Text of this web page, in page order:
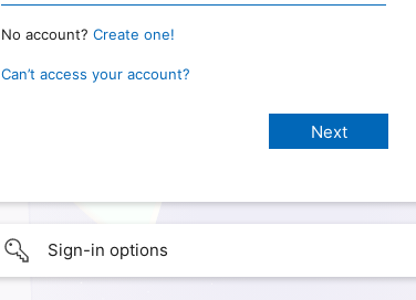
No account? Create one!
Can’t access your account?
Sign-in options